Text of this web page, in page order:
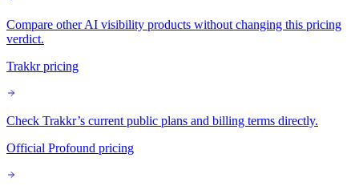
Compare other AI visibility products without changing this pricing
verdict.
Trakkr pricing
Check Trakkr’s current public plans and billing terms directly.
Official Profound pricing